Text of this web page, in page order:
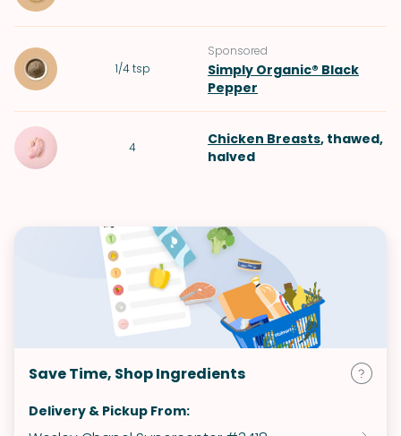
1/4 tsp
Sponsored
Simply Organic® Black
Pepper
4 Chicken Breasts, thawed,
halved
Save Time, Shop Ingredients
Delivery & Pickup From: